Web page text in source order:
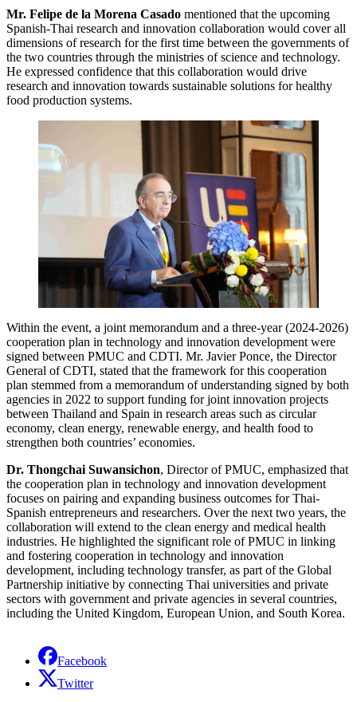
Mr. Felipe de la Morena Casado mentioned that the upcoming
Spanish-Thai research and innovation collaboration would cover all
dimensions of research for the first time between the governments of
the two countries through the ministries of science and technology.
He expressed confidence that this collaboration would drive
research and innovation towards sustainable solutions for healthy
food production systems.
Within the event, a joint memorandum and a three-year (2024-2026)
cooperation plan in technology and innovation development were
signed between PMUC and CDTI. Mr. Javier Ponce, the Director
General of CDTI, stated that the framework for this cooperation
plan stemmed from a memorandum of understanding signed by both
agencies in 2022 to support funding for joint innovation projects
between Thailand and Spain in research areas such as circular
economy, clean energy, renewable energy, and health food to
strengthen both countries’ economies.
Dr. Thongchai Suwansichon, Director of PMUC, emphasized that
the cooperation plan in technology and innovation development
focuses on pairing and expanding business outcomes for Thai-
Spanish entrepreneurs and researchers. Over the next two years, the
collaboration will extend to the clean energy and medical health
industries. He highlighted the significant role of PMUC in linking
and fostering cooperation in technology and innovation
development, including technology transfer, as part of the Global
Partnership initiative by connecting Thai universities and private
sectors with government and private agencies in several countries,
including the United Kingdom, European Union, and South Korea.
Facebook
Twitter